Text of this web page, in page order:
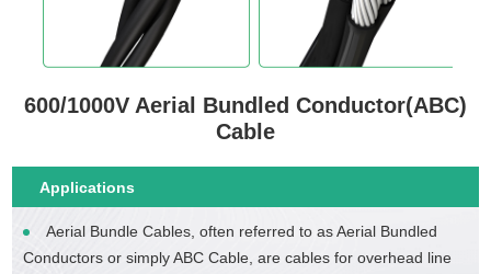
600/1000V Aerial Bundled Conductor(ABC)
Cable
Applications
Aerial Bundle Cables, often referred to as Aerial Bundled
Conductors or simply ABC Cable, are cables for overhead line